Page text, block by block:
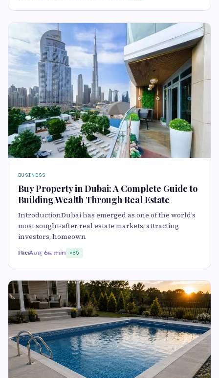
BUSINESS
Buy Property in Dubai: A Complete Guide to
Building Wealth Through Real Estate
IntroductionDubai has emerged as one of the world’s
most sought-after real estate markets, attracting
investors, homeown
RiaAug 65 min 85